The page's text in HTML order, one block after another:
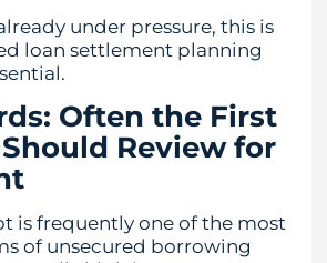
under pressure, this is
loan settlement planning
Often the First
Review for
is frequently one of the most
of unsecured borrowing